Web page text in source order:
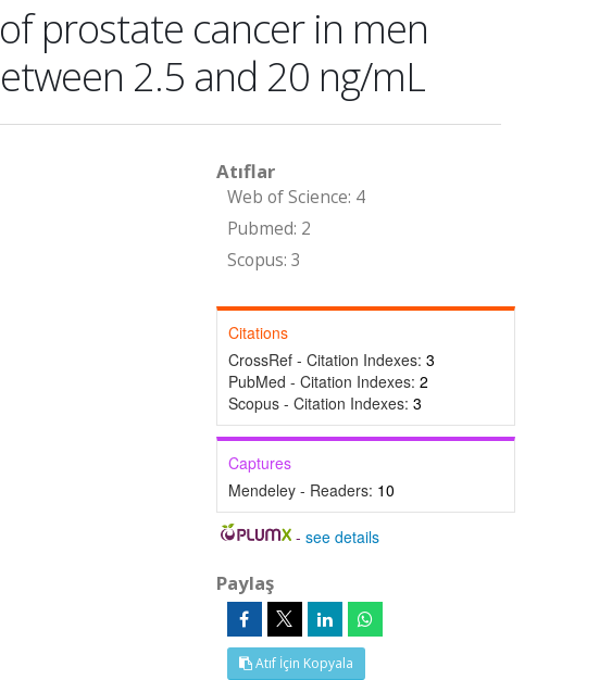
prostate cancer in men
2.5 and 20 ng/mL
Atıflar
Web of Science: 4
Pubmed: 2
Scopus: 3
Citations
CrossRef - Citation Indexes: 3
PubMed - Citation Indexes: 2
Scopus - Citation Indexes: 3
Captures
Mendeley - Readers: 10
-see details
Paylaş
Atıf İçin Kopyala